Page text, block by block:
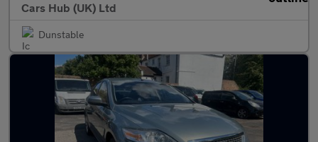
Cars Hub (UK) Ltd
Dunstable